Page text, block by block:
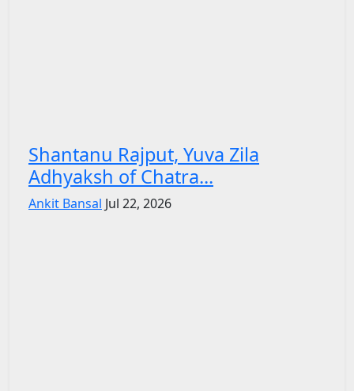
Shantanu Rajput, Yuva Zila
Adhyaksh of Chatra...
Ankit Bansal Jul 22, 2026